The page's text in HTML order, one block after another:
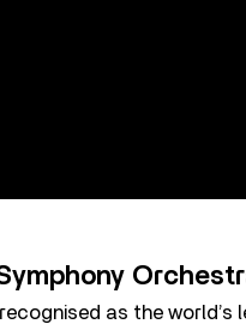
recognised as the